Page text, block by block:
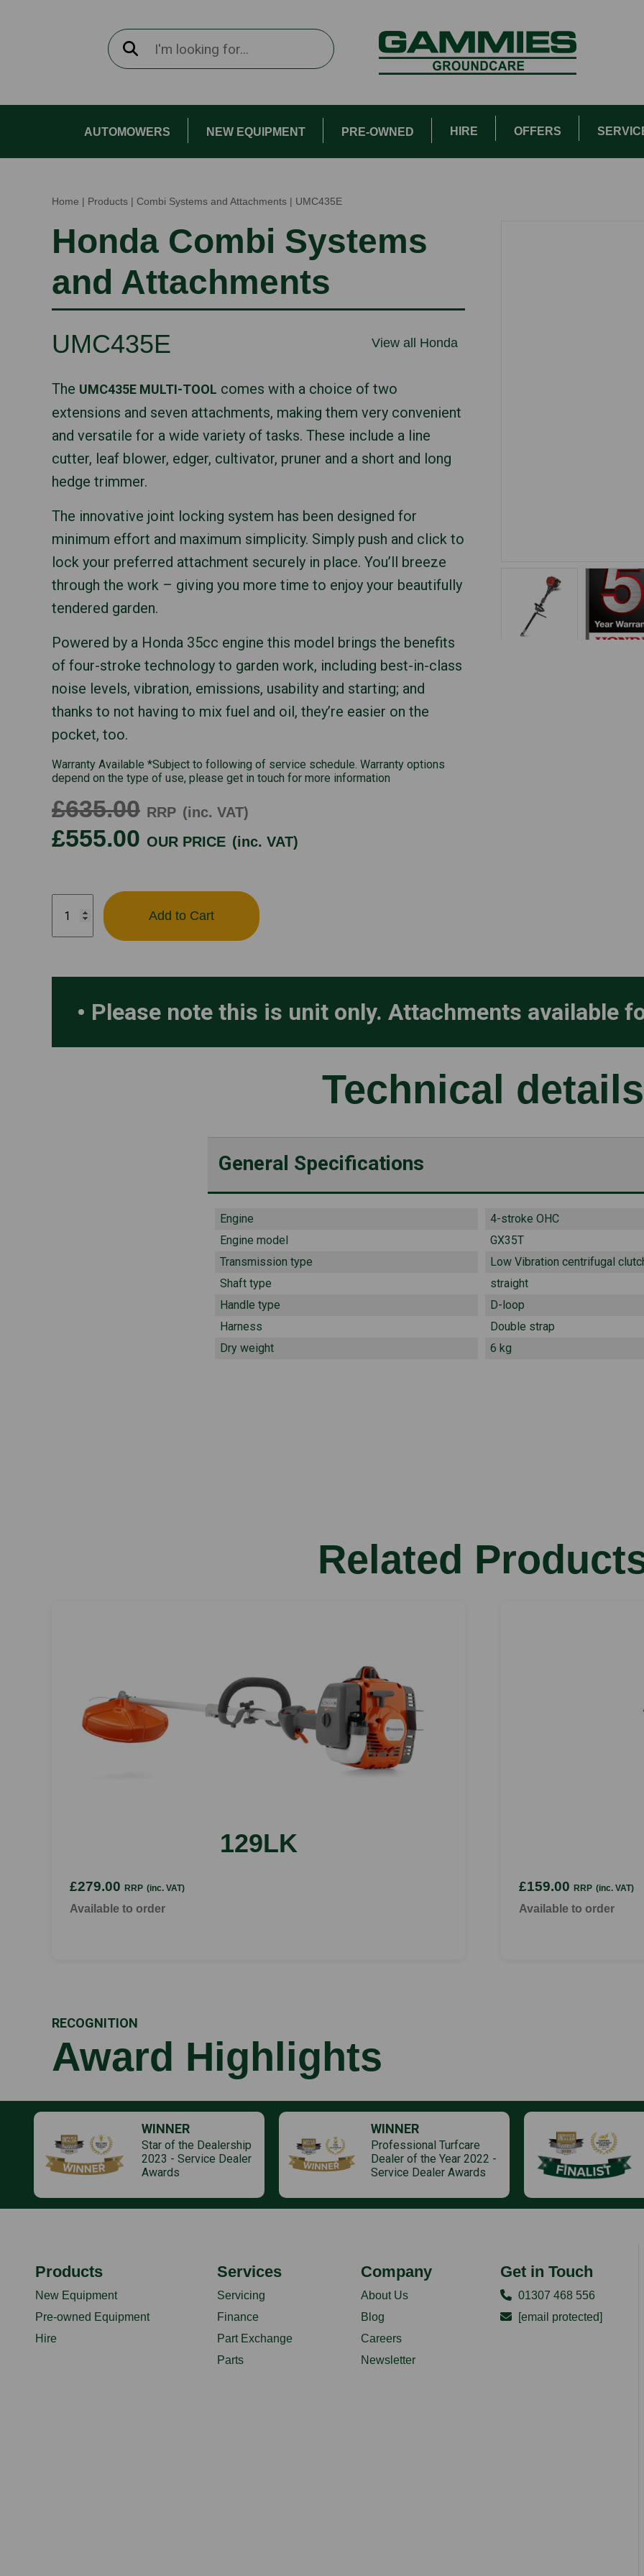
AUTOMOWERS NEW EQUIPMENT PRE-OWNED HIRE OFFERS
Home | Products | Combi Systems and Attachments | UMC435E
Honda Combi Systems
and Attachments
View all Honda
UMC435E
The UMC435E MULTI-TOOL comes with a choice of two
extensions and seven attachments, making them very convenient
and versatile for a wide variety of tasks. These include a line
cutter, leaf blower, edger, cultivator, pruner and a short and long
hedge trimmer.
The innovative joint locking system has been designed for
minimum effort and maximum simplicity. Simply push and click to
lock your preferred attachment securely in place. You’ll breeze
through the work – giving you more time to enjoy your beautifully
tendered garden.
Powered by a Honda 35cc engine this model brings the benefits
of four-stroke technology to garden work, including best-in-class
noise levels, vibration, emissions, usability and starting; and
thanks to not having to mix fuel and oil, they’re easier on the
pocket, too.
Warranty Available *Subject to following of service schedule. Warranty options
depend on the type of use, please get in touch for more information
£635.00 RRP (inc. VAT)
£555.00 OUR PRICE (inc. VAT)
quantity
Add to Cart
Please note this is unit only. Attachments available
Technical details
General Specifications
Engine
4-stroke OHC
Engine model
GX35T
Transmission type
Low Vibration centrifugal
Shaft type
straight
Handle type
D-loop
Harness
Double strap
Dry weight
6 kg
Related
129LK
£279.00 RRP (inc. VAT)
Available to order
£159.00 RRP (inc. VAT)
Available to order
RECOGNITION
Award Highlights
WINNER
Star of the Dealership
2023 - Service Dealer
Awards
WINNER
Professional Turfcare
Dealer of the Year 2022 -
Service Dealer Awards
Products
New Equipment
Pre-owned Equipment
Hire
Services
Servicing
Finance
Part Exchange
Parts
Company
About Us
Blog
Careers
Newsletter
Get in Touch
01307 468 556
[email protected]